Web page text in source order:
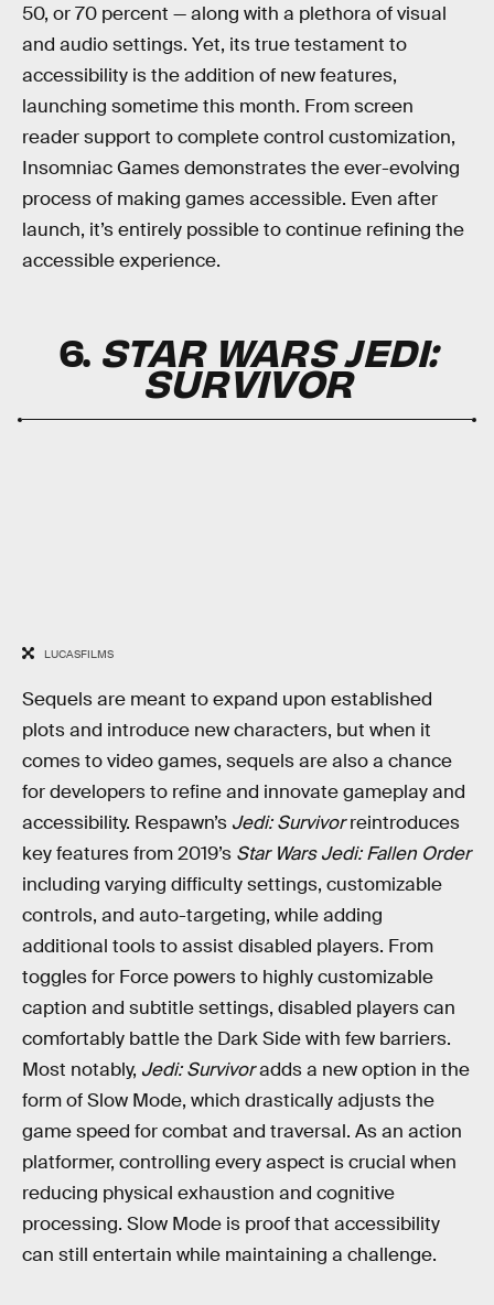
50, or 70 percent — along with a plethora of visual
and audio settings. Yet, its true testament to
accessibility is the addition of new features,
launching sometime this month. From screen
reader support to complete control customization,
Insomniac Games demonstrates the ever-evolving
process of making games accessible. Even after
launch, it’s entirely possible to continue refining the
accessible experience.
6. STAR WARS JEDI:
SURVIVOR
LUCASFILMS
Sequels are meant to expand upon established
plots and introduce new characters, but when it
comes to video games, sequels are also a chance
for developers to refine and innovate gameplay and
accessibility. Respawn’s Jedi: Survivorreintroduces
key features from 2019’s Star Wars Jedi: Fallen Order
including varying difficulty settings, customizable
controls, and auto-targeting, while adding
additional tools to assist disabled players. From
toggles for Force powers to highly customizable
caption and subtitle settings, disabled players can
comfortably battle the Dark Side with few barriers.
Most notably, Jedi: Survivoradds a new option in the
form of Slow Mode, which drastically adjusts the
game speed for combat and traversal. As an action
platformer, controlling every aspect is crucial when
reducing physical exhaustion and cognitive
processing. Slow Mode is proof that accessibility
can still entertain while maintaining a challenge.